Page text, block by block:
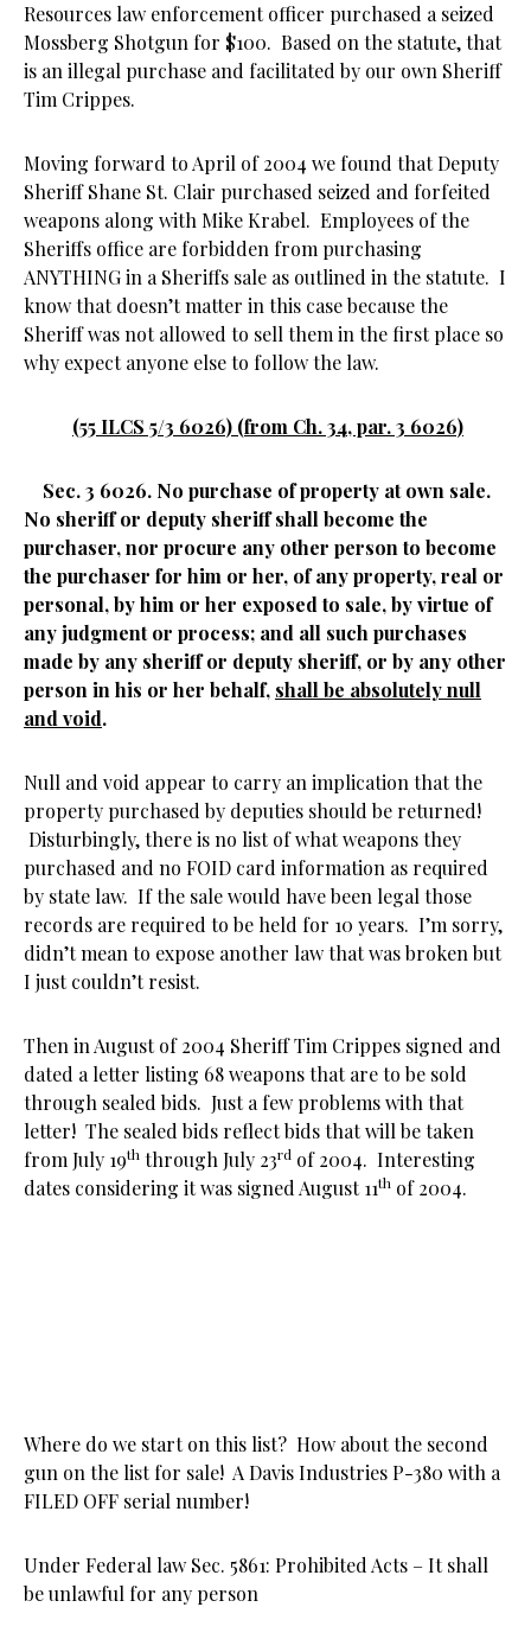
Resources law enforcement officer purchased a seized
Mossberg Shotgun for $100. Based on the statute, that
is an illegal purchase and facilitated by our own Sheriff
Tim Crippes.
Moving forward to April of 2004 we found that Deputy
Sheriff Shane St. Clair purchased seized and forfeited
weapons along with Mike Krabel. Employees of the
Sheriffs office are forbidden from purchasing
ANYTHING in a Sheriffs sale as outlined in the statute. I
know that doesn’t matter in this case because the
Sheriff was not allowed to sell them in the first place so
why expect anyone else to follow the law.
(55 ILCS 5/3 6026) (from Ch. 34, par. 3 6026)
Sec. 3 6026. No purchase of property at own sale.
No sheriff or deputy sheriff shall become the
purchaser, nor procure any other person to become
the purchaser for him or her, of any property, real or
personal, by him or her exposed to sale, by virtue of
any judgment or process; and all such purchases
made by any sheriff or deputy sheriff, or by any other
person in his or her behalf, shall be absolutely null
and void.
Null and void appear to carry an implication that the
property purchased by deputies should be returned!
Disturbingly, there is no list of what weapons they
purchased and no FOID card information as required
by state law. If the sale would have been legal those
records are required to be held for 10 years. I’m sorry,
didn’t mean to expose another law that was broken but
I just couldn’t resist.
Then in August of 2004 Sheriff Tim Crippes signed and
dated a letter listing 68 weapons that are to be sold
through sealed bids. Just a few problems with that
letter! The sealed bids reflect bids that will be taken
from July 19th through July 23rd of 2004. Interesting
dates considering it was signed August 11th of 2004.
Where do we start on this list? How about the second
gun on the list for sale! A Davis Industries P-380 with a
FILED OFF serial number!
Under Federal law Sec. 5861: Prohibited Acts – It shall
be unlawful for any person